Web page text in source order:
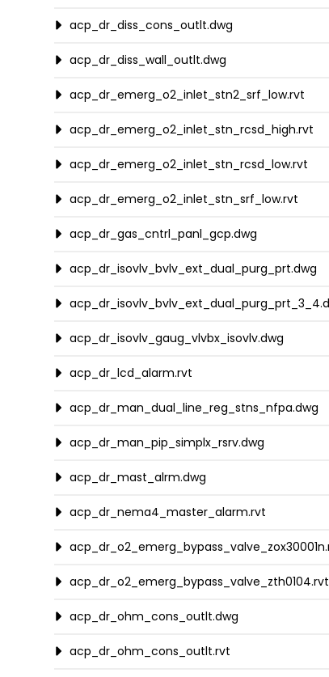
acp_dr_diss_cons_outlt.dwg
acp_dr_diss_wall_outlt.dwg
acp_dr_emerg_o2_inlet_stn2_srf_low.rvt
acp_dr_emerg_o2_inlet_stn_rcsd_high.rvt
acp_dr_emerg_o2_inlet_stn_rcsd_low.rvt
acp_dr_emerg_o2_inlet_stn_srf_low.rvt
acp_dr_gas_cntrl_panl_gcp.dwg
acp_dr_isovlv_bvlv_ext_dual_purg_prt.dwg
acp_dr_isovlv_gaug_vlvbx_isovlv.dwg
acp_dr_lcd_alarm.rvt
acp_dr_man_dual_line_reg_stns_nfpa.dwg
acp_dr_man_pip_simplx_rsrv.dwg
acp_dr_mast_alrm.dwg
acp_dr_nema4_master_alarm.rvt
acp_dr_o2_emerg_bypass_valve_zth0104.rvt
acp_dr_ohm_cons_outlt.dwg
acp_dr_ohm_cons_outlt.rvt